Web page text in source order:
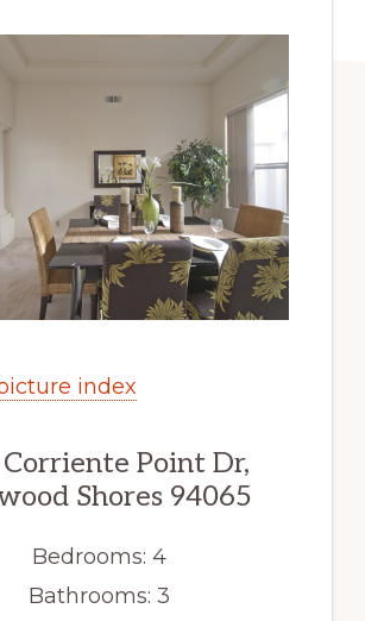
index
Point Dr,
Shores 94065
Bedrooms: 4
Bathrooms: 3